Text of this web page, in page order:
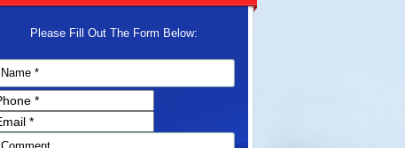
Please Fill Out The Form Below: